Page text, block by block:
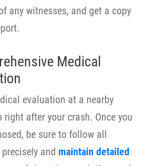
any witnesses, and get a copy
Medical
evaluation at a nearby
right after your crash. Once you
be sure to follow all
and maintain detailed